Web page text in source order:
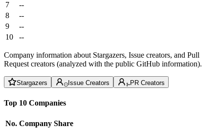
7
--
8
--
9
--
10
--
Company information about Stargazers, Issue creators, and Pull
Request creators (analyzed with the public GitHub information).
Stargazers Issue Creators PR Creators
Top 10 Companies
No. Company Share